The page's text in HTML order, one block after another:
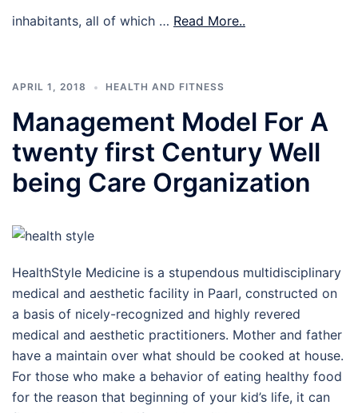
inhabitants, all of which … Read More..
APRIL 1, 2018 HEALTH AND FITNESS
Management Model For A
twenty first Century Well
being Care Organization
HealthStyle Medicine is a stupendous multidisciplinary
medical and aesthetic facility in Paarl, constructed on
a basis of nicely-recognized and highly revered
medical and aesthetic practitioners. Mother and father
have a maintain over what should be cooked at house.
For those who make a behavior of eating healthy food
for the reason that beginning of your kid’s life, it can